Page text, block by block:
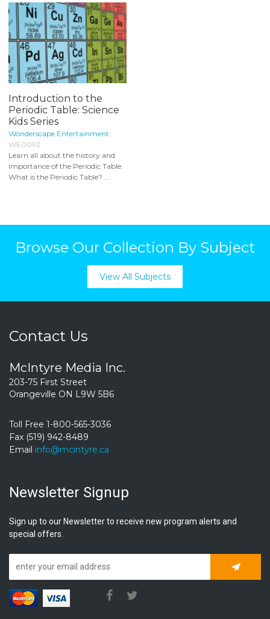
Introduction to the
Periodic Table: Science
Kids Series
Wonderscape Entertainment
WE0092
Learn all about the history and
importance of the Periodic Table.
What is the Periodic Table? ...
Browse Our Collection By Subject
View All Subjects
Contact Us
McIntyre Media Inc.
203-75 First Street
Orangeville ON L9W 5B6
Toll Free 1-800-565-3036
Fax (519) 942-8489
Email info@mcintyre.ca
Newsletter Signup
Sign up to our Newsletter to receive new program alerts and
special offers.